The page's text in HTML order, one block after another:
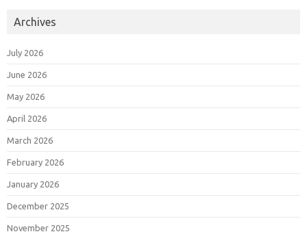
Archives
July 2026
June 2026
May 2026
April 2026
March 2026
February 2026
January 2026
December 2025
November 2025